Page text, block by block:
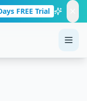
FREE Trial